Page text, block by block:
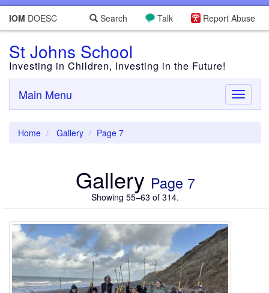
IOM DOESC Report Abuse
Talk
Search
St Johns School
Investing in Children, Investing in the Future!
Toggle
Main Menu
Home Gallery Page 7
Gallery Page 7
Showing 55–63 of 314.